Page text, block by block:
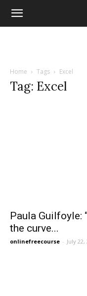
Home Tags Excel
Tag: Excel
Paula Guilfoyle:
the curve...
onlinefreecourse - July 22,